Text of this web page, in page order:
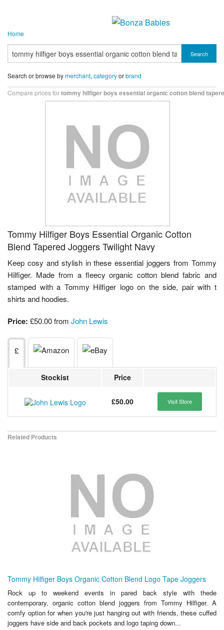
Home
Search
Search or browse bymerchant, categoryorbrand
Compare prices fortommy hilfiger boys essential organic cotton blend
Tommy Hilfiger Boys Essential Organic Cotton
Blend Tapered Joggers Twilight Navy
Keep cosy and stylish in these essential joggers from Tommy
Hilfiger. Made from a fleecy organic cotton blend fabric and
stamped with a Tommy Hilfiger logo on the side, pair with t
shirts and hoodies.
Price: £50.00 from John Lewis
£
Stockist Price
£50.00 Visit Store
Related Products
Tommy Hilfiger Boys Organic Cotton Blend Logo Tape Joggers
Rock up to weekend events in pared back style with thede
contemporary, organic cotton blend joggers from Tommy Hilfiger. A
comfy option for when you're just hanging out with friends, these cuffed
joggers have side and back pockets and logo taping down...